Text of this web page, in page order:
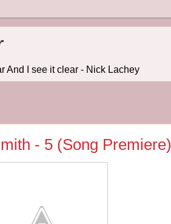
And I see it clear - Nick Lachey
- 5 (Song Premiere)